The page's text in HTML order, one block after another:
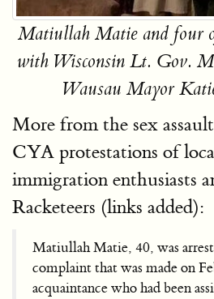
Matiullah Matie and four
with Wisconsin Lt. Gov.
Wausau Mayor
More from the sex
CYA protestations of
immigration enthusiasts
Racketeers (links added):
Matiullah Matie, 40, was
complaint that was made on
acquaintance who had been